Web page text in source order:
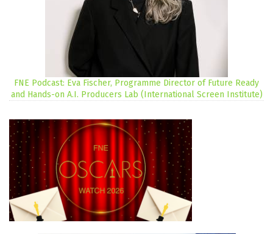
FNE Podcast: Eva Fischer, Programme Director of Future Ready
and Hands-on A.I. Producers Lab (International Screen Institute)